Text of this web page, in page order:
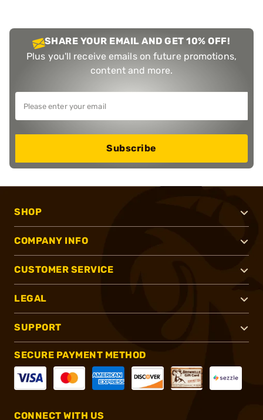
SHARE YOUR EMAIL AND GET 10% OFF!
Plus you'll receive emails on future promotions,
content and more.
Subscribe
SHOP
COMPANY INFO
CUSTOMER SERVICE
LEGAL
SUPPORT
SECURE PAYMENT METHOD
CONNECT WITH US